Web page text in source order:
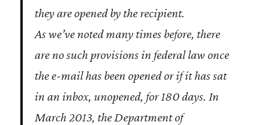
they are opened by the recipient.
As we’ve noted many times before, there
are no such provisions in federal law once
the e-mail has been opened or if it has sat
in an inbox, unopened, for 180 days. In
March 2013, the Department of